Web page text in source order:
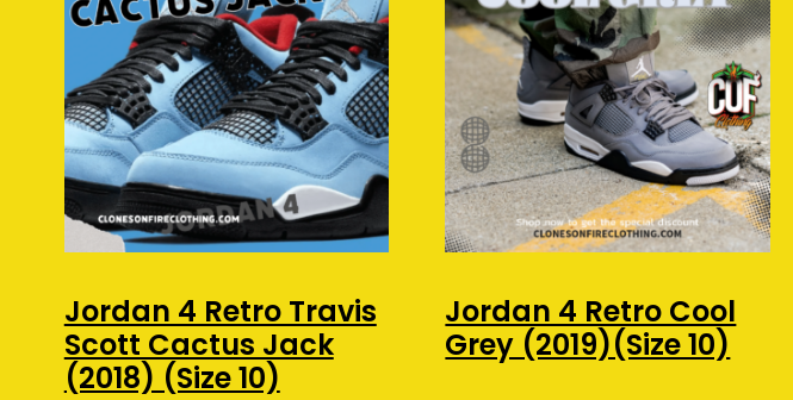
Jordan 4 Retro Travis
Scott Cactus Jack
(2018) (Size 10)
Jordan 4 Retro Cool
Grey (2019)(Size 10)